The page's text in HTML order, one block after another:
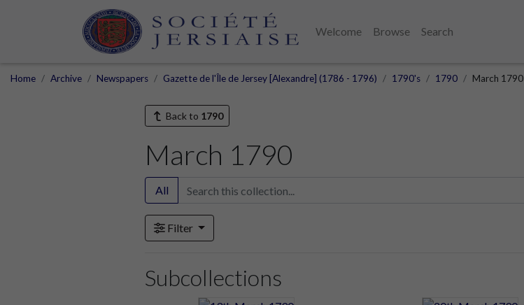
Welcome Browse
Search
Home Archive Newspapers Gazette de l'Île de Jersey [Alexandre] (1786 - 1796) 1790's 1790 March 1790
Back to 1790
March 1790
All
Filter
Subcollections